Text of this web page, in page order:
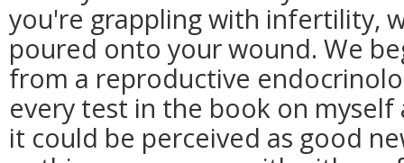
you're grappling with infertility,
poured onto your wound. We
from a reproductive
every test in the book on
it could be perceived as good